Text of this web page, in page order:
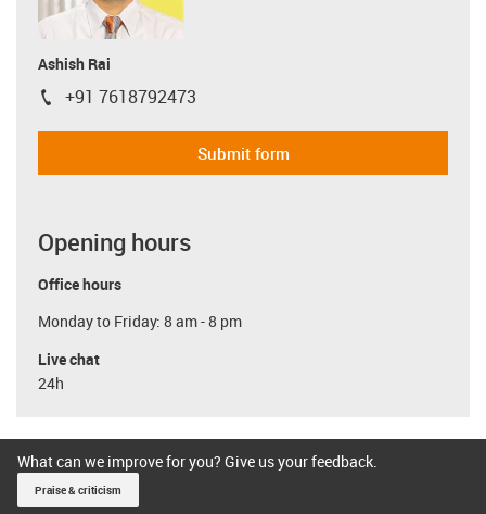
Ashish Rai
igus-icon-phone
+91 7618792473
Submit form
Opening hours
Office hours
Monday to Friday: 8 am - 8 pm
Live chat
24h
What can we improve for you? Give us your feedback.
Praise & criticism